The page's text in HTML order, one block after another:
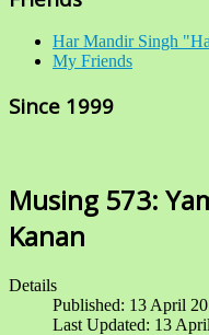
Har Mandir Singh
My Friends
Since 1999
Musing 573:
Kanan
Details
Published: 13 April
Last Updated: 13